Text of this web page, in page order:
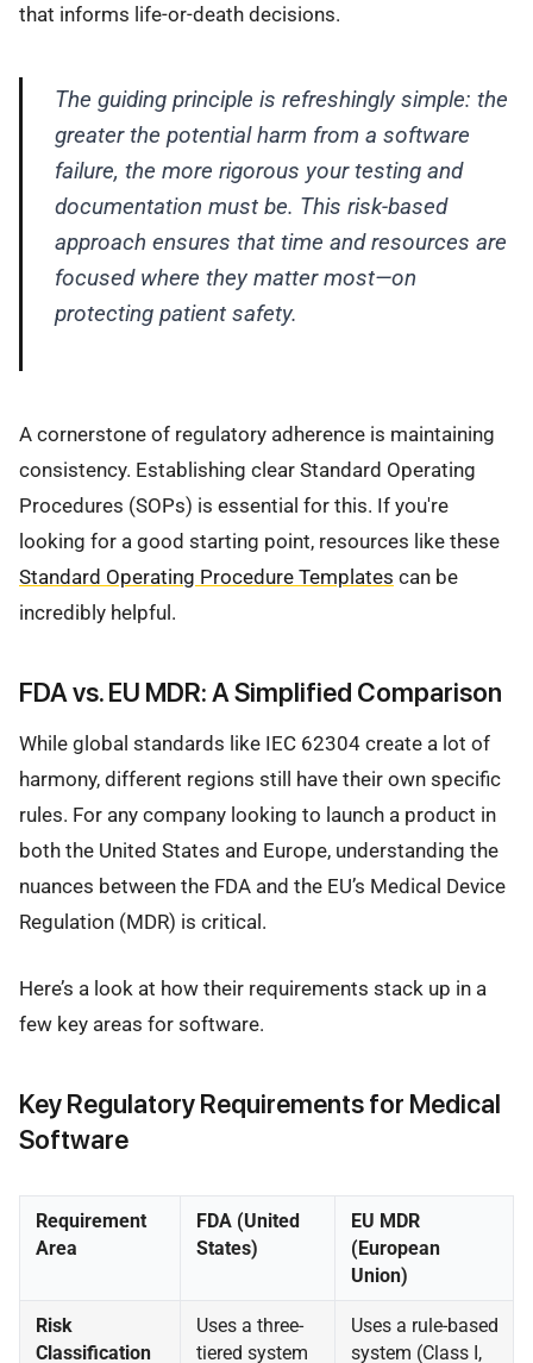
that informs life-or-death decisions.
The guiding principle is refreshingly simple: the
greater the potential harm from a software
failure, the more rigorous your testing and
documentation must be. This risk-based
approach ensures that time and resources are
focused where they matter most—on
protecting patient safety.
A cornerstone of regulatory adherence is maintaining
consistency. Establishing clear Standard Operating
Procedures (SOPs) is essential for this. If you're
looking for a good starting point, resources like these
Standard Operating Procedure Templates can be
incredibly helpful.
FDA vs. EU MDR: A Simplified Comparison
While global standards like IEC 62304 create a lot of
harmony, different regions still have their own specific
rules. For any company looking to launch a product in
both the United States and Europe, understanding the
nuances between the FDA and the EU’s Medical Device
Regulation (MDR) is critical.
Here’s a look at how their requirements stack up in a
few key areas for software.
Key Regulatory Requirements for Medical
Software
Requirement
Area
FDA (United
States)
EU MDR
(European
Union)
Risk
Classification
Uses a three-
tiered system
Uses a rule-based
system (Class I,